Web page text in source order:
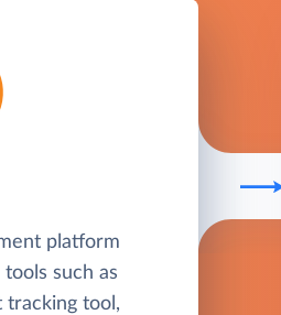
platform
such as
tracking tool,